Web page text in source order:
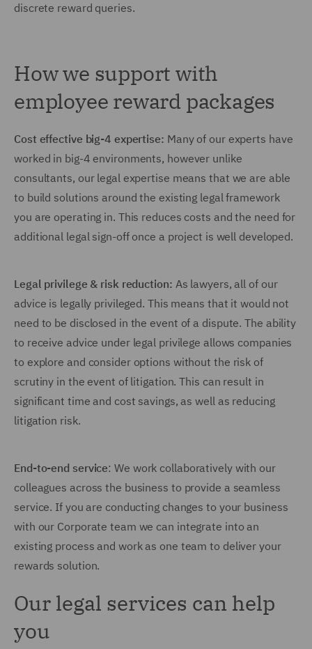
discrete reward queries.
How we support with
employee reward packages
Cost effective big-4 expertise: Many of our experts have
worked in big-4 environments, however unlike
consultants, our legal expertise means that we are able
to build solutions around the existing legal framework
you are operating in. This reduces costs and the need for
additional legal sign-off once a project is well developed.
Legal privilege & risk reduction: As lawyers, all of our
advice is legally privileged. This means that it would not
need to be disclosed in the event of a dispute. The ability
to receive advice under legal privilege allows companies
to explore and consider options without the risk of
scrutiny in the event of litigation. This can result in
significant time and cost savings, as well as reducing
litigation risk.
End-to-end service: We work collaboratively with our
colleagues across the business to provide a seamless
service. If you are conducting changes to your business
with our Corporate team we can integrate into an
existing process and work as one team to deliver your
rewards solution.
Our legal services can help
you